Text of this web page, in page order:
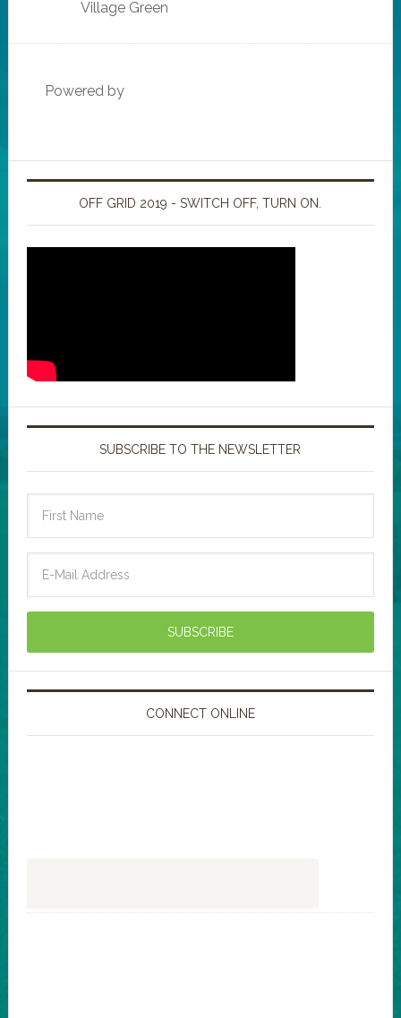
Village Green
Powered by
OFF GRID 2019 - SWITCH OFF, TURN ON.
SUBSCRIBE TO THE NEWSLETTER
CONNECT ONLINE